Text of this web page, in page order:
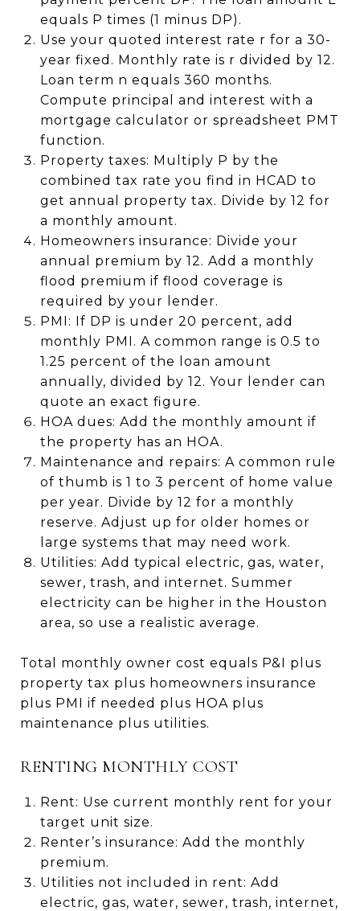
equals P times (1 minus DP).
Use your quoted interest rate r for a 30-
year fixed. Monthly rate is r divided by 12.
Loan term n equals 360 months.
Compute principal and interest with a
mortgage calculator or spreadsheet PMT
function.
Property taxes: Multiply P by the
combined tax rate you find in HCAD to
get annual property tax. Divide by 12 for
a monthly amount.
Homeowners insurance: Divide your
annual premium by 12. Add a monthly
flood premium if flood coverage is
required by your lender.
PMI: If DP is under 20 percent, add
monthly PMI. A common range is 0.5 to
1.25 percent of the loan amount
annually, divided by 12. Your lender can
quote an exact figure.
HOA dues: Add the monthly amount if
the property has an HOA.
Maintenance and repairs: A common rule
of thumb is 1 to 3 percent of home value
per year. Divide by 12 for a monthly
reserve. Adjust up for older homes or
large systems that may need work.
Utilities: Add typical electric, gas, water,
sewer, trash, and internet. Summer
electricity can be higher in the Houston
area, so use a realistic average.
Total monthly owner cost equals P&I plus
property tax plus homeowners insurance
plus PMI if needed plus HOA plus
maintenance plus utilities.
RENTING MONTHLY COST
Rent: Use current monthly rent for your
target unit size.
Renter’s insurance: Add the monthly
premium.
Utilities not included in rent: Add
electric, gas, water, sewer, trash, internet,